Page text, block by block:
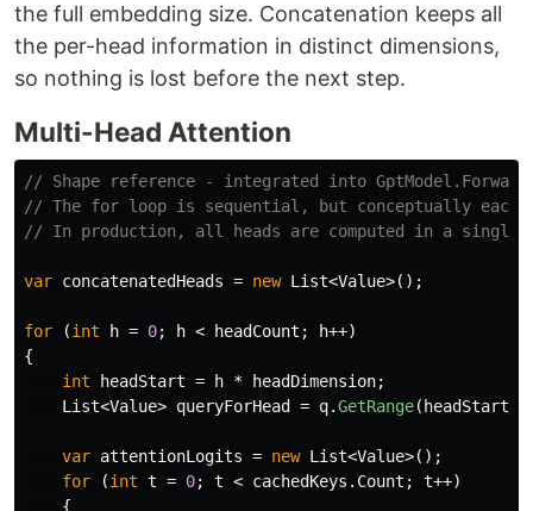
the full embedding size. Concatenation keeps all
the per-head information in distinct dimensions,
so nothing is lost before the next step.
Multi-Head Attention
// Shape reference - integrated into
// The for loop is sequential, but conceptually each
// In production, all heads are computed in a single
var concatenatedHeads = new List<Value>();
for (int h = 0; h < headCount ; h++)
{
int
headStart = h * headDimension;
List<Value> queryForHead = q.GetRange( headStart
var attentionLogits = new List<Value>();
for
(int t = 0; t < cachedKeys . Count ; t++)
{